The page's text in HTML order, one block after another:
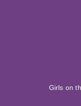
Girls on